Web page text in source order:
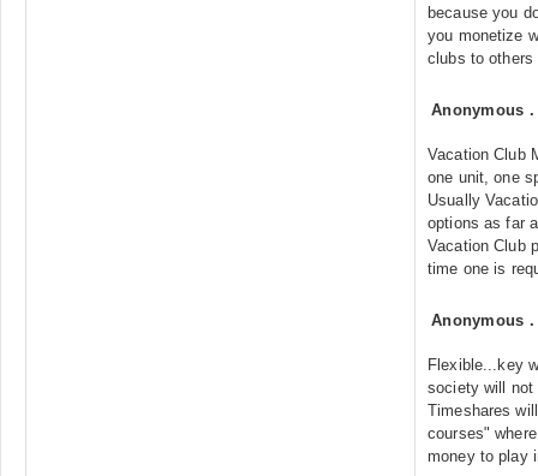
because you
you monetize
clubs to others
Anonymous
Vacation Club
one unit, one
Usually
options as far
Vacation Club
time one is
Anonymous
Flexible...key
society will not
Timeshares
courses"
money to play